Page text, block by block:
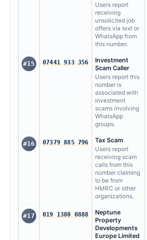
Users report
receiving
unsolicited job
offers via text or
WhatsApp from
this number.
#15 07441 933 356
Investment
Scam Caller
Users report this
number is
associated with
investment
scams involving
WhatsApp
groups.
#16 07379 885 796
Tax Scam
Users report
receiving scam
calls from this
number claiming
to be from
HMRC or other
organizations.
#17 019 1380 0888
Neptune
Property
Developments
Europe Limited